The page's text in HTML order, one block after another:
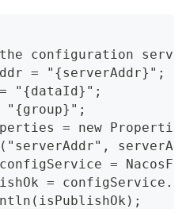
configuration
= "{serverAddr}";
"{dataId}";
"{group}";
= new
=
=